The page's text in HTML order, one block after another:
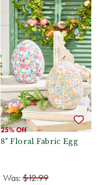
25% Off
8" Floral Fabric Egg
Was:$12.99